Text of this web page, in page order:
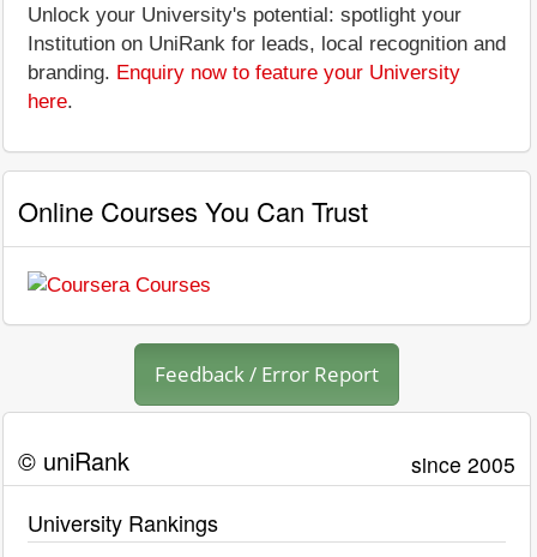
Unlock your University's potential: spotlight your
Institution on UniRank for leads, local recognition and
branding. Enquiry now to feature your University
here.
Online Courses You Can Trust
Feedback / Error Report
© uniRank since 2005
University Rankings